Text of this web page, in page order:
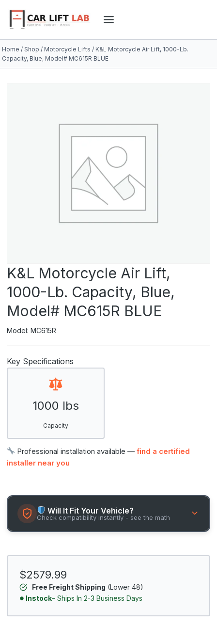
content
Home / Shop / Motorcycle Lifts / K&L Motorcycle Air Lift, 1000-Lb.
Capacity, Blue, Model# MC615R BLUE
K&L Motorcycle Air Lift,
1000-Lb. Capacity, Blue,
Model# MC615R BLUE
Model: MC615R
Key Specifications
1000 lbs
Capacity
Professional installation available —find a certified
installer near you
Will It Fit Your Vehicle?
Check compatibility instantly - see the math
$2579.99
Free Freight Shipping (Lower 48)
Instock– Ships In 2-3 Business Days